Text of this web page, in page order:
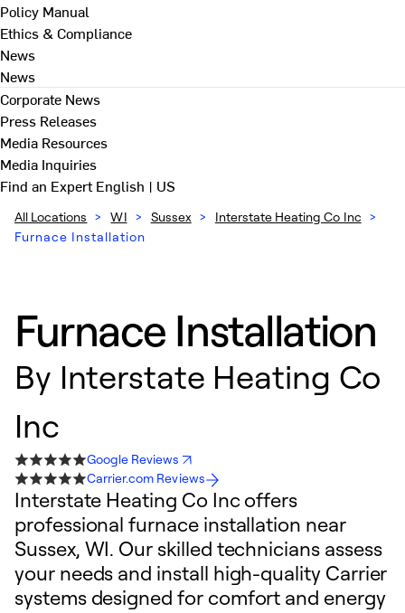
Policy Manual
Ethics & Compliance
News
News
Corporate News
Press Releases
Media Resources
Media Inquiries
Find an ExpertEnglish | US
All Locations > WI > Sussex > Interstate Heating Co Inc >
Furnace Installation
Furnace Installation
By Interstate Heating Co
Inc
Google Reviews
Carrier.com Reviews
Interstate Heating Co Inc offers
professional furnace installation near
Sussex, WI. Our skilled technicians assess
your needs and install high-quality Carrier
systems designed for comfort and energy